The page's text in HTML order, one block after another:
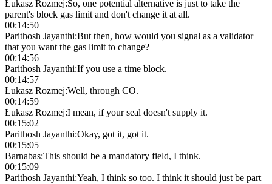
Łukasz Rozmej:So, one potential alternative is just to take the
parent's block gas limit and don't change it at all.
00:14:50
Parithosh Jayanthi:But then, how would you signal as a validator
that you want the gas limit to change?
00:14:56
Parithosh Jayanthi:If you use a time block.
00:14:57
Łukasz Rozmej:Well, through CO.
00:14:59
Łukasz Rozmej:I mean, if your seal doesn't supply it.
00:15:02
Parithosh Jayanthi:Okay, got it, got it.
00:15:05
Barnabas:This should be a mandatory field, I think.
00:15:09
Parithosh Jayanthi:Yeah, I think so too. I think it should just be part